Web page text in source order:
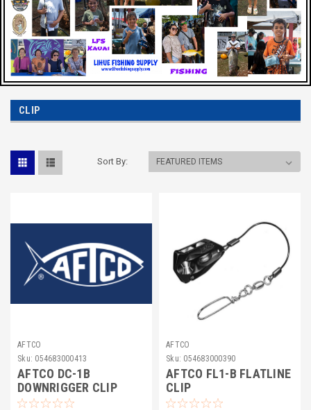
CLIP
Sort By:
AFTCO
Sku: 054683000413
AFTCO DC-1B
DOWNRIGGER CLIP
AFTCO
Sku: 054683000390
AFTCO FL1-B FLATLINE
CLIP